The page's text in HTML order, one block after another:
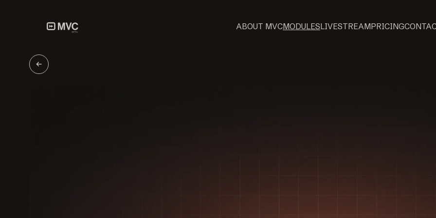
ABOUT MVCMODULESLIVESTREAMPRICING